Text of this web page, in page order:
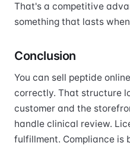
That's a competitive
something that lasts
Conclusion
You can sell peptide
correctly. That structure
customer and the
handle clinical review.
fulfillment. Compliance is